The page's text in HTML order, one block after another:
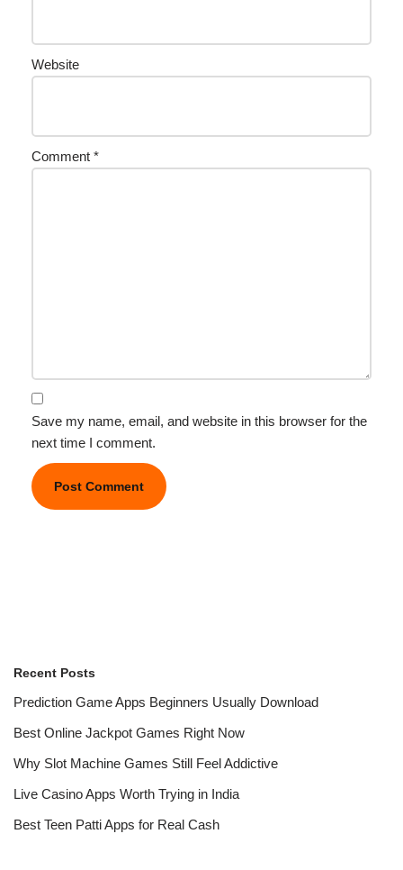
Website
Comment *
Save my name, email, and website in this browser for the
next time I comment.
Recent Posts
Prediction Game Apps Beginners Usually Download
Best Online Jackpot Games Right Now
Why Slot Machine Games Still Feel Addictive
Live Casino Apps Worth Trying in India
Best Teen Patti Apps for Real Cash